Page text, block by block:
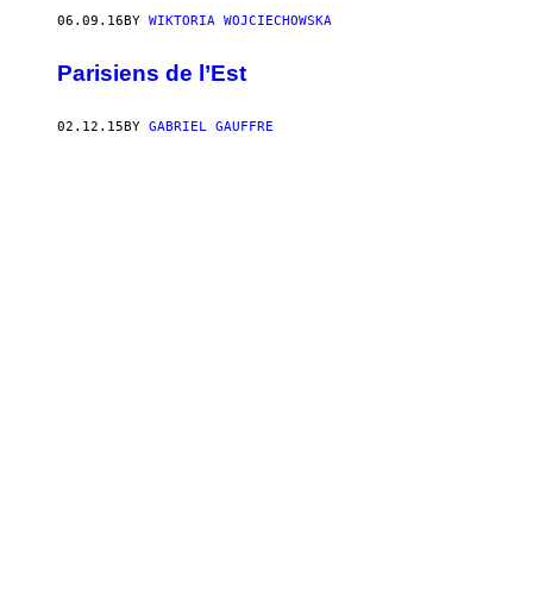
06.09.16BY WIKTORIA WOJCIECHOWSKA
Parisiens de l’Est
02.12.15 BY GABRIEL GAUFFRE